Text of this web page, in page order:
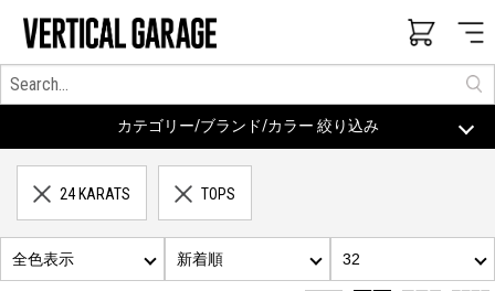
カテゴリー/ブランド/カラー 絞り込み
24 KARATS TOPS
全色表示 新着順 32